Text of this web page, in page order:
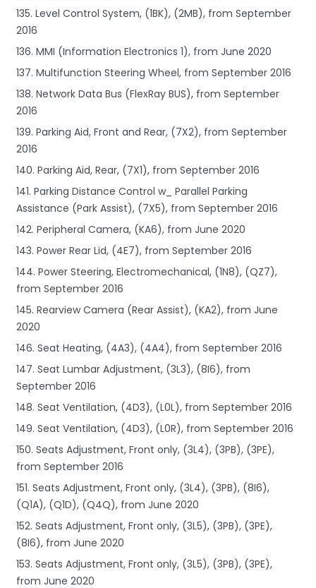
135. Level Control System, (1BK), (2MB), from September
2016
136. MMI (Information Electronics 1), from June 2020
137. Multifunction Steering Wheel, from September 2016
138. Network Data Bus (FlexRay BUS), from September
2016
139. Parking Aid, Front and Rear, (7X2), from September
2016
140. Parking Aid, Rear, (7X1), from September 2016
141. Parking Distance Control w_ Parallel Parking
Assistance (Park Assist), (7X5), from September 2016
142. Peripheral Camera, (KA6), from June 2020
143. Power Rear Lid, (4E7), from September 2016
144. Power Steering, Electromechanical, (1N8), (QZ7),
from September 2016
145. Rearview Camera (Rear Assist), (KA2), from June
2020
146. Seat Heating, (4A3), (4A4), from September 2016
147. Seat Lumbar Adjustment, (3L3), (8I6), from
September 2016
148. Seat Ventilation, (4D3), (L0L), from September 2016
149. Seat Ventilation, (4D3), (L0R), from September 2016
150. Seats Adjustment, Front only, (3L4), (3PB), (3PE),
from September 2016
151. Seats Adjustment, Front only, (3L4), (3PB), (8I6),
(Q1A), (Q1D), (Q4Q), from June 2020
152. Seats Adjustment, Front only, (3L5), (3PB), (3PE),
(8I6), from June 2020
153. Seats Adjustment, Front only, (3L5), (3PB), (3PE),
from June 2020